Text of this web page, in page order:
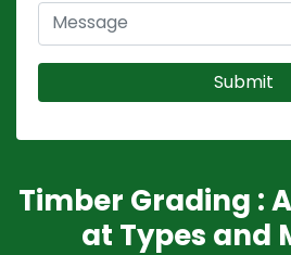
Timber Grading :
at Types and